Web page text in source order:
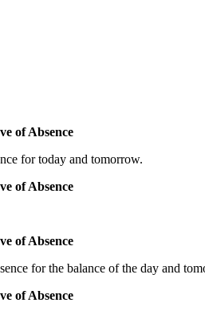
of Absence
for today and tomorrow.
of Absence
of Absence
for the balance of the day and
of Absence